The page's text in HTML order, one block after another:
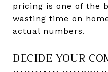
pricing is one of the
wasting time on
actual numbers.
DECIDE YOUR